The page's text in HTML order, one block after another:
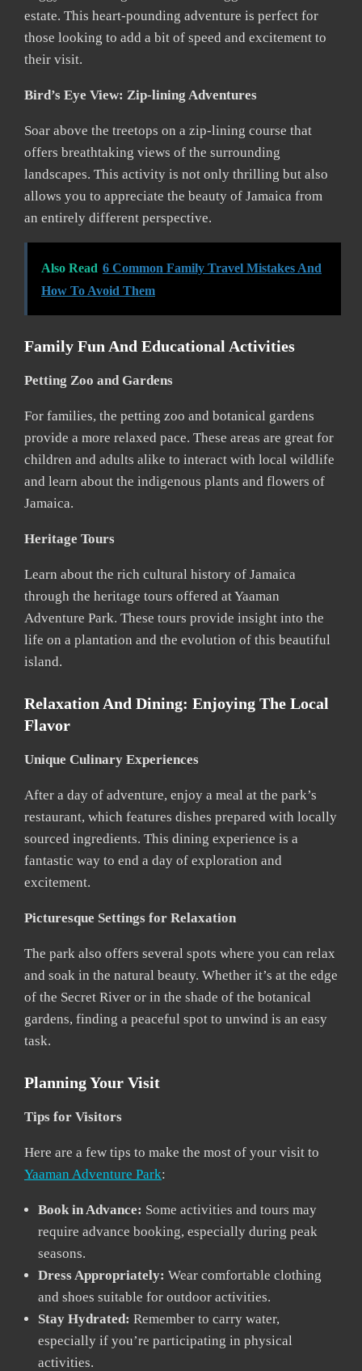
estate. This heart-pounding adventure is perfect for
those looking to add a bit of speed and excitement to
their visit.
Bird’s Eye View: Zip-lining Adventures
Soar above the treetops on a zip-lining course that
offers breathtaking views of the surrounding
landscapes. This activity is not only thrilling but also
allows you to appreciate the beauty of Jamaica from
an entirely different perspective.
Also Read 6 Common Family Travel Mistakes And
How To Avoid Them
Family Fun And Educational Activities
Petting Zoo and Gardens
For families, the petting zoo and botanical gardens
provide a more relaxed pace. These areas are great for
children and adults alike to interact with local wildlife
and learn about the indigenous plants and flowers of
Jamaica.
Heritage Tours
Learn about the rich cultural history of Jamaica
through the heritage tours offered at Yaaman
Adventure Park. These tours provide insight into the
life on a plantation and the evolution of this beautiful
island.
Relaxation And Dining: Enjoying The Local
Flavor
Unique Culinary Experiences
After a day of adventure, enjoy a meal at the park’s
restaurant, which features dishes prepared with locally
sourced ingredients. This dining experience is a
fantastic way to end a day of exploration and
excitement.
Picturesque Settings for Relaxation
The park also offers several spots where you can relax
and soak in the natural beauty. Whether it’s at the edge
of the Secret River or in the shade of the botanical
gardens, finding a peaceful spot to unwind is an easy
task.
Planning Your Visit
Tips for Visitors
Here are a few tips to make the most of your visit to
Yaaman Adventure Park:
Book in Advance: Some activities and tours may
require advance booking, especially during peak
seasons.
Dress Appropriately: Wear comfortable clothing
and shoes suitable for outdoor activities.
Stay Hydrated: Remember to carry water,
especially if you’re participating in physical
activities.